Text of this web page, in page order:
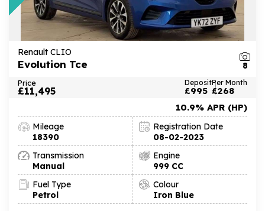
Renault CLIO
Evolution Tce 8
Price
£11,495
Deposit
£995
Per Month
£268
10.9% APR (HP)
Mileage
18390
Registration Date
08-02-2023
Transmission
Manual
Engine
999 CC
Fuel Type
Petrol
Colour
Iron Blue